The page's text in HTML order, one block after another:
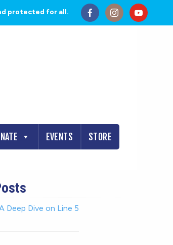
protected for all.
EVENTS STORE
Deep Dive on Line 5